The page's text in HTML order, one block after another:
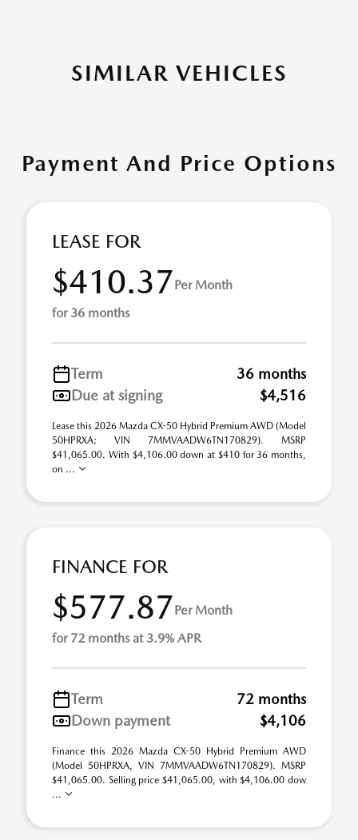
SIMILAR VEHICLES
Payment And Price Options
LEASE FOR
$410.37Per Month
for 36 months
Term
36 months
Due at signing
$4,516
Lease this 2026 Mazda CX-50 Hybrid Premium AWD (Model
50HPRXA; VIN 7MMVAADW6TN170829). MSRP
$41,065.00. With $4,106.00 down at $410 for 36 months,
on ...
FINANCE FOR
$577.87Per Month
for 72 months at 3.9% APR
Term
72 months
Down payment
$4,106
Finance this 2026 Mazda CX-50 Hybrid Premium AWD
(Model 50HPRXA, VIN 7MMVAADW6TN170829). MSRP
$41,065.00. Selling price $41,065.00, with $4,106.00 dow
...